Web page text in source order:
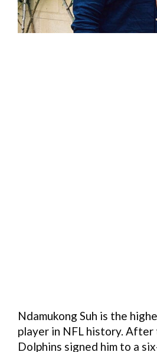
Ndamukong Suh is the
player in NFL history. After
Dolphins signed him to a